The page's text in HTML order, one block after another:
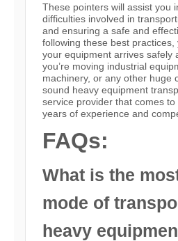
These pointers will assist you
difficulties involved in
and ensuring a safe and
following these best
your equipment arrives safely
you’re moving industrial
machinery, or any other huge
sound heavy equipment
service provider that comes to
years of experience and
FAQs:
What is the
mode of
heavy